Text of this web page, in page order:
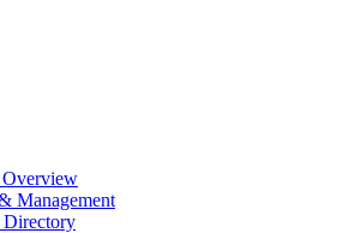
Management
Directory